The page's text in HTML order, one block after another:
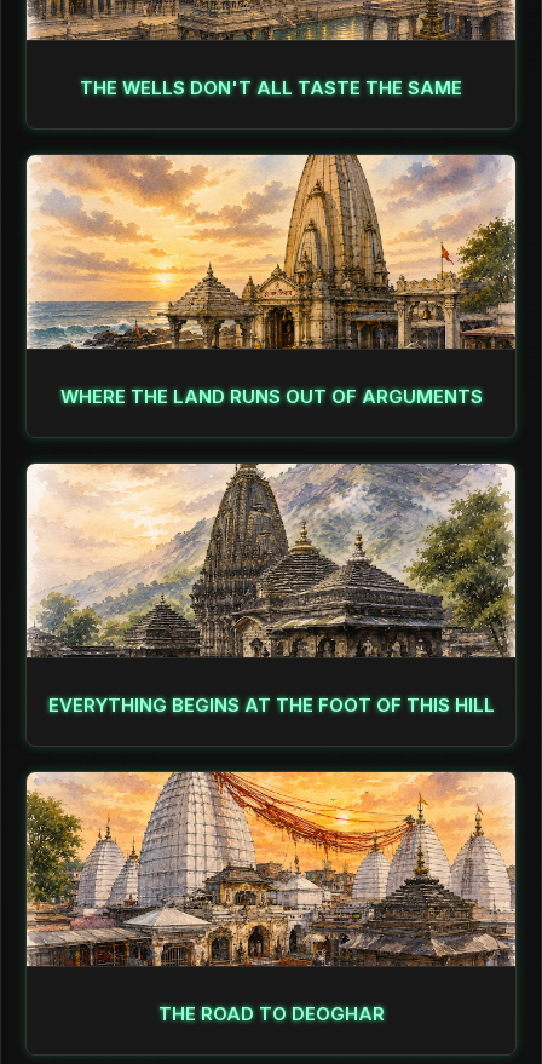
THE WELLS DON'T ALL TASTE THE SAME
WHERE THE LAND RUNS OUT OF ARGUMENTS
EVERYTHING BEGINS AT THE FOOT OF THIS HILL
THE ROAD TO DEOGHAR